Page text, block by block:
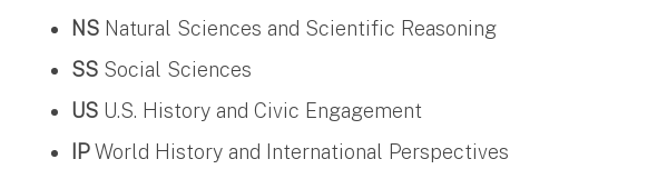
NS Natural Sciences and Scientific Reasoning
SS Social Sciences
US U.S. History and Civic Engagement
IPWorld History and International Perspectives